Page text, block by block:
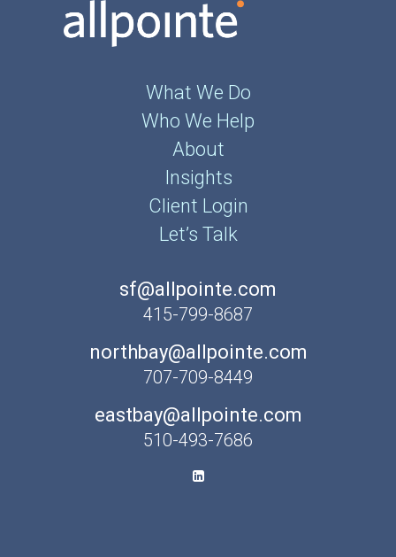
What We Do
Who We Help
About
Insights
Client Login
Let’s Talk
sf@allpointe.com
415-799-8687
northbay@allpointe.com
707-709-8449
eastbay@allpointe.com
510-493-7686